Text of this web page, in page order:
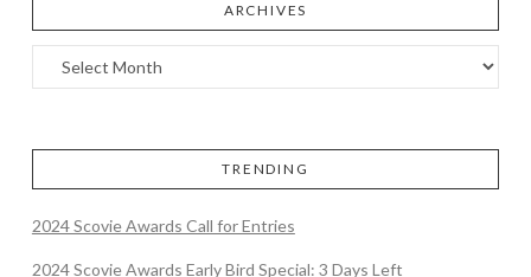
ARCHIVES
TRENDING
2024 Scovie Awards Call for Entries
2024 Scovie Awards Early Bird Special: 3 Days Left